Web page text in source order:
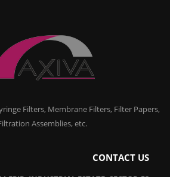
Filters, Membrane Filters, Filter Papers,
Assemblies, etc.
CONTACT US